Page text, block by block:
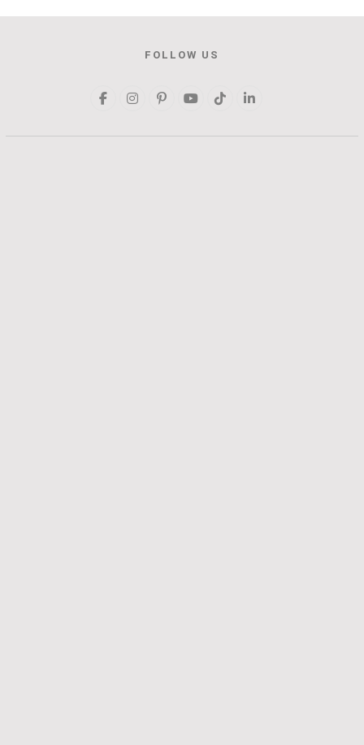
FOLLOW US